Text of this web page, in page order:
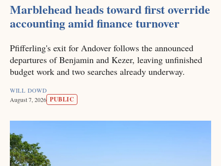
Marblehead heads toward first override
accounting amid finance turnover
Pfifferling's exit for Andover follows the announced
departures of Benjamin and Kezer, leaving unfinished
budget work and two searches already underway.
WILL DOWD
August 7, 2026 PUBLIC